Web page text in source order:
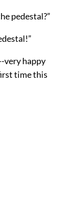
pedestal?”
very happy
time this